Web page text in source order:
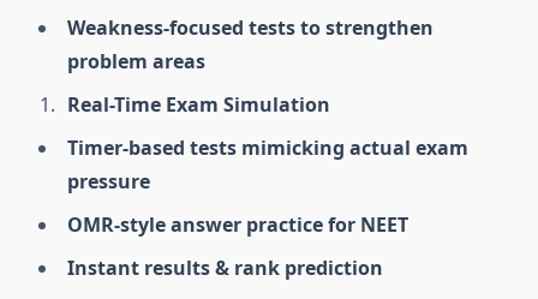
Weakness-focused tests to strengthen
problem areas
Real-Time Exam Simulation
Timer-based tests mimicking actual exam
pressure
OMR-style answer practice for NEET
Instant results & rank prediction